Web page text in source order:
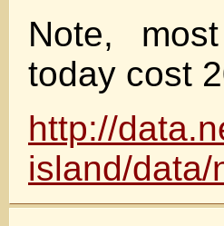
Note,
today cost
http://
island/data/